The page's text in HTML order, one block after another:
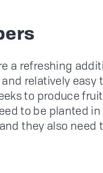
a refreshing
and relatively easy
to produce
to be planted
they also need